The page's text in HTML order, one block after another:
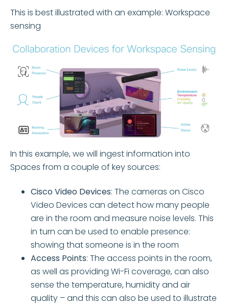
This is best illustrated with an example: Workspace
sensing
In this example, we will ingest information into
Spaces from a couple of key sources:
Cisco Video Devices: The cameras on Cisco
Video Devices can detect how many people
are in the room and measure noise levels. This
in turn can be used to enable presence:
showing that someone is in the room
Access Points: The access points in the room,
as well as providing Wi-Fi coverage, can also
sense the temperature, humidity and air
quality – and this can also be used to illustrate